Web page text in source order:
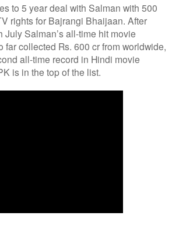
to 5 year deal with Salman with 500
rights for Bajrangi Bhaijaan. After
July Salman’s all-time hit movie
far collected Rs. 600 cr from worldwide,
all-time record in Hindi movie
is in the top of the list.